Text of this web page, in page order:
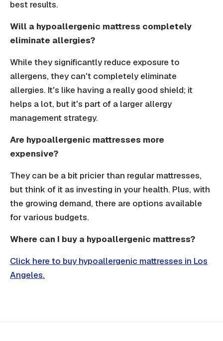
best results.
Will a hypoallergenic mattress completely
eliminate allergies?
While they significantly reduce exposure to
allergens, they can't completely eliminate
allergies. It's like having a really good shield; it
helps a lot, but it's part of a larger allergy
management strategy.
Are hypoallergenic mattresses more
expensive?
They can be a bit pricier than regular mattresses,
but think of it as investing in your health. Plus, with
the growing demand, there are options available
for various budgets.
Where can I buy a hypoallergenic mattress?
Click here to buy hypoallergenic mattresses in Los
Angeles.